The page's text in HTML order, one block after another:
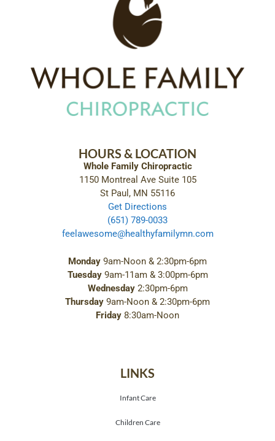
HOURS & LOCATION
Whole Family Chiropractic
1150 Montreal Ave Suite 105
St Paul, MN 55116
Get Directions
(651) 789-0033
feelawesome@healthyfamilymn.com
Monday 9am-Noon & 2:30pm-6pm
Tuesday9am-11am & 3:00pm-6pm
Wednesday2:30pm-6pm
Thursday 9am-Noon & 2:30pm-6pm
Friday 8:30am-Noon
LINKS
Infant Care
Children Care